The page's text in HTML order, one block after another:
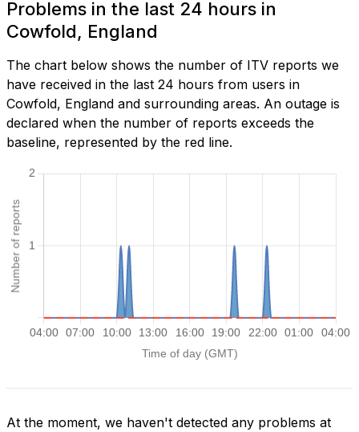
Problems in the last 24 hours in
Cowfold, England
The chart below shows the number of ITV reports we
have received in the last 24 hours from users in
Cowfold, England and surrounding areas. An outage is
declared when the number of reports exceeds the
baseline, represented by the red line.
At the moment, we haven't detected any problems at